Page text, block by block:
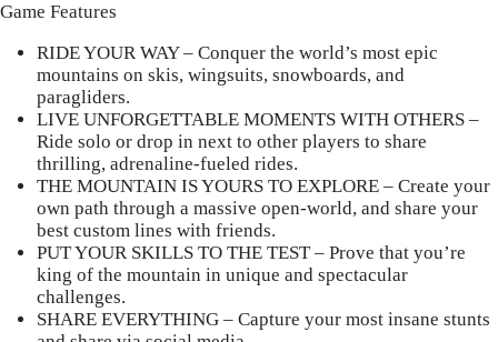
Game Features
RIDE YOUR WAY – Conquer the world’s most epic
mountains on skis, wingsuits, snowboards, and
paragliders.
LIVE UNFORGETTABLE MOMENTS WITH OTHERS –
Ride solo or drop in next to other players to share
thrilling, adrenaline-fueled rides.
THE MOUNTAIN IS YOURS TO EXPLORE – Create your
own path through a massive open-world, and share your
best custom lines with friends.
PUT YOUR SKILLS TO THE TEST – Prove that you’re
king of the mountain in unique and spectacular
challenges.
SHARE EVERYTHING – Capture your most insane stunts